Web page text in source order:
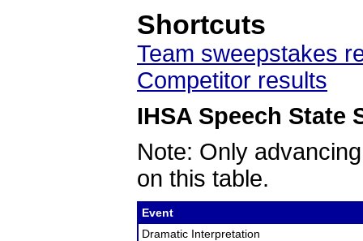
Shortcuts
Team sweepstakes
Competitor results
IHSA Speech State
Note: Only
on this table.
Event
Dramatic Interpretation